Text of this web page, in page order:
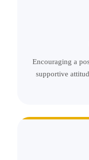
Encouraging a
supportive